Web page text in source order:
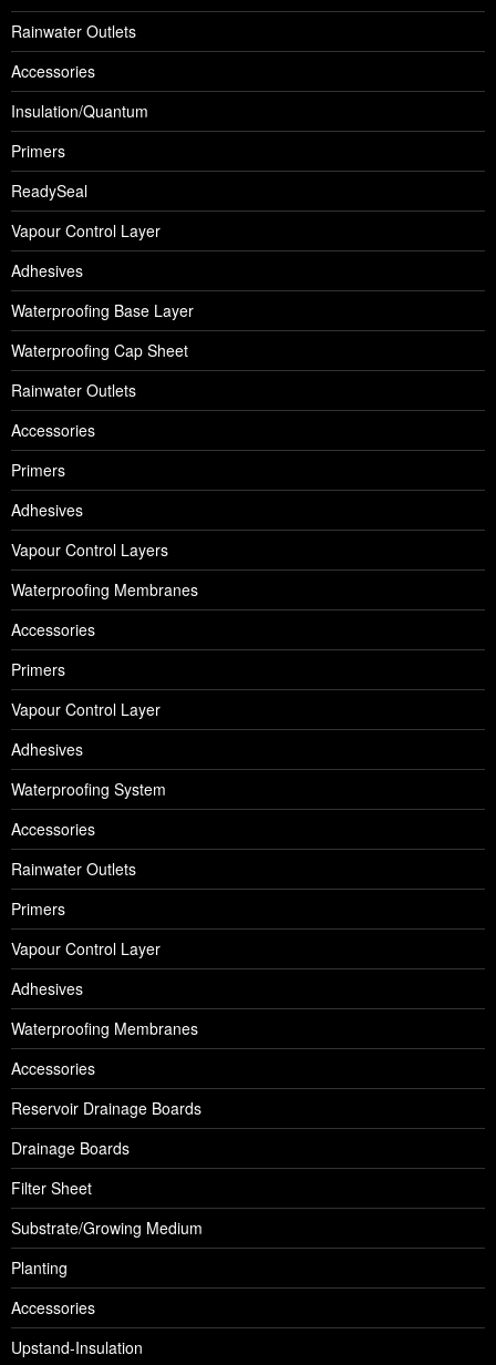
Rainwater Outlets
Accessories
Insulation/Quantum
Primers
ReadySeal
Vapour Control Layer
Adhesives
Waterproofing Base Layer
Waterproofing Cap Sheet
Rainwater Outlets
Accessories
Primers
Adhesives
Vapour Control Layers
Waterproofing Membranes
Accessories
Primers
Vapour Control Layer
Adhesives
Waterproofing System
Accessories
Rainwater Outlets
Primers
Vapour Control Layer
Adhesives
Waterproofing Membranes
Accessories
Reservoir Drainage Boards
Drainage Boards
Filter Sheet
Substrate/Growing Medium
Planting
Accessories
Upstand-Insulation